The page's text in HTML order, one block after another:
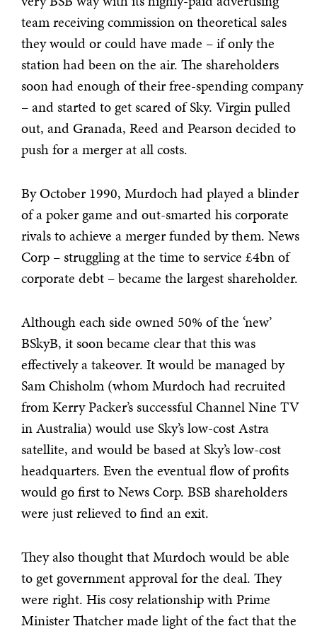
team receiving commission on theoretical sales
they would or could have made – if only the
station had been on the air. The shareholders
soon had enough of their free-spendingcompany
– and started to get scared of Sky. Virgin pulled
out, and Granada, Reed and Pearson decided to
push for a merger at all costs.
By October 1990, Murdoch had played a blinder
of a poker game and out-smarted his corporate
rivals to achieve a merger funded by them. News
Corp – struggling at the time to service £4bn of
corporate debt – became the largest shareholder.
Although each side owned 50% of the ‘new’
BSkyB, it soon became clear that this was
effectively a takeover. It would be managed by
Sam Chisholm (whom Murdoch had recruited
from Kerry Packer’s successful Channel Nine TV
in Australia) would use Sky’s low-cost Astra
satellite, and would be based at Sky’s low-cost
headquarters. Even the eventual flow of profits
would go first to News Corp. BSB shareholders
were just relieved to find an exit.
They also thought that Murdoch would be able
to get government approval for the deal. They
were right. His cosy relationship with Prime
Minister Thatcher made light of the fact that the